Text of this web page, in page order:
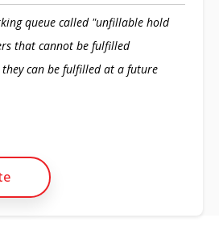
queue called "unfillable hold
that cannot be fulfilled
can be fulfilled at a future